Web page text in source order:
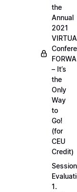
the
Annual
2021
– It’s
the
Only
Way
to
Go!
(for
CEU
Credit)
Session
1.